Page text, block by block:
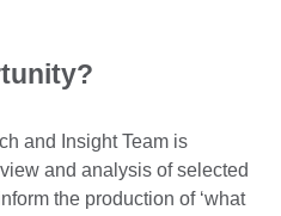
and Insight Team is
and analysis of selected
the production of ‘what